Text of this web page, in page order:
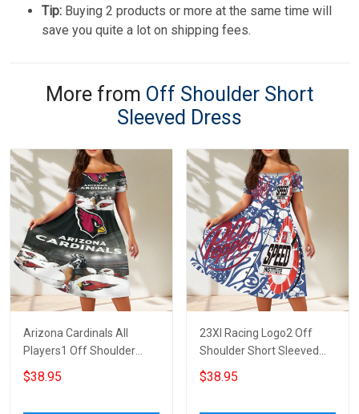
Tip: Buying 2 products or more at the same time will
save you quite a lot on shipping fees.
More from Off Shoulder Short
Sleeved Dress
Arizona Cardinals All
Players1 Off Shoulder
Short Sleeved Dress
$38.95
23XI Racing Logo2 Off
Shoulder Short Sleeved
Dress
$38.95